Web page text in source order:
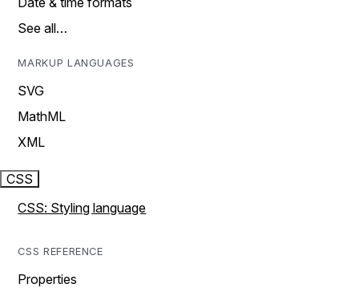
See all…
MARKUP LANGUAGES
SVG
MathML
XML
CSS
CSS: Styling language
CSS REFERENCE
Properties